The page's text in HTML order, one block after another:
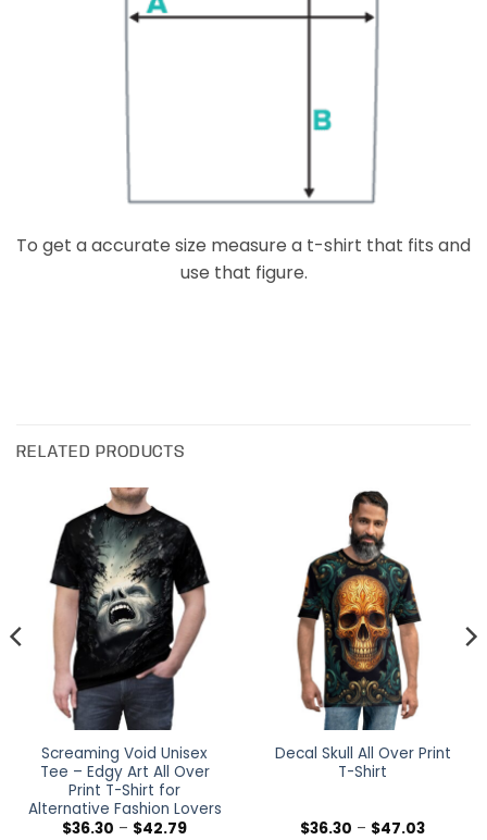
To get a accurate size measure a t-shirt that fits and
use that figure.
RELATED PRODUCTS
Screaming Void Unisex
Tee – Edgy Art All Over
Print T-Shirt for
Alternative Fashion Lovers
$36.30 – $42.79Price
Decal Skull All Over Print
T-Shirt
$36.30 – $47.03Price